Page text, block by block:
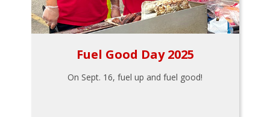
Fuel Good Day 2025
On Sept. 16, fuel up and fuel good!